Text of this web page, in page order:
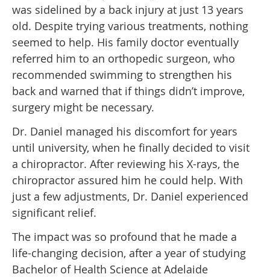
was sidelined by a back injury at just 13 years
old. Despite trying various treatments, nothing
seemed to help. His family doctor eventually
referred him to an orthopedic surgeon, who
recommended swimming to strengthen his
back and warned that if things didn’t improve,
surgery might be necessary.
Dr. Daniel managed his discomfort for years
until university, when he finally decided to visit
a chiropractor. After reviewing his X-rays, the
chiropractor assured him he could help. With
just a few adjustments, Dr. Daniel experienced
significant relief.
The impact was so profound that he made a
life-changing decision, after a year of studying
Bachelor of Health Science at Adelaide